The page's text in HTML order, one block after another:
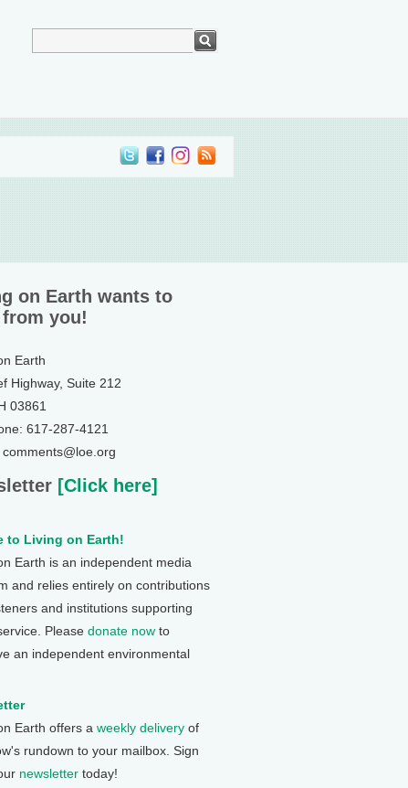
on Earth wants to
from you!
Earth
Highway, Suite 212
03861
617-287-4121
comments@loe.org
[Click here]
to Living on Earth!
Earth is an independent media
and relies entirely on contributions
and institutions supporting
Please donate now to
an independent environmental
Earth offers a weekly delivery of
rundown to your mailbox. Sign
newsletter today!